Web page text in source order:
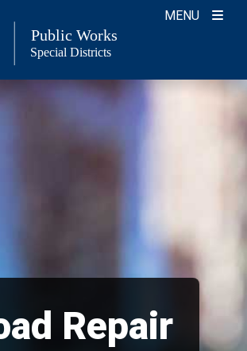
MENU
Public Works
Special Districts
Repair